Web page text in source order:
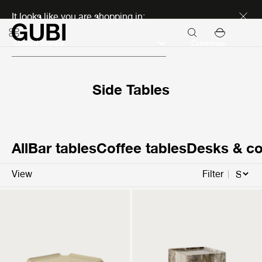
It looks like you are shopping in:
Side Tables
AllBar tablesCoffee tablesDesks &
View Filter